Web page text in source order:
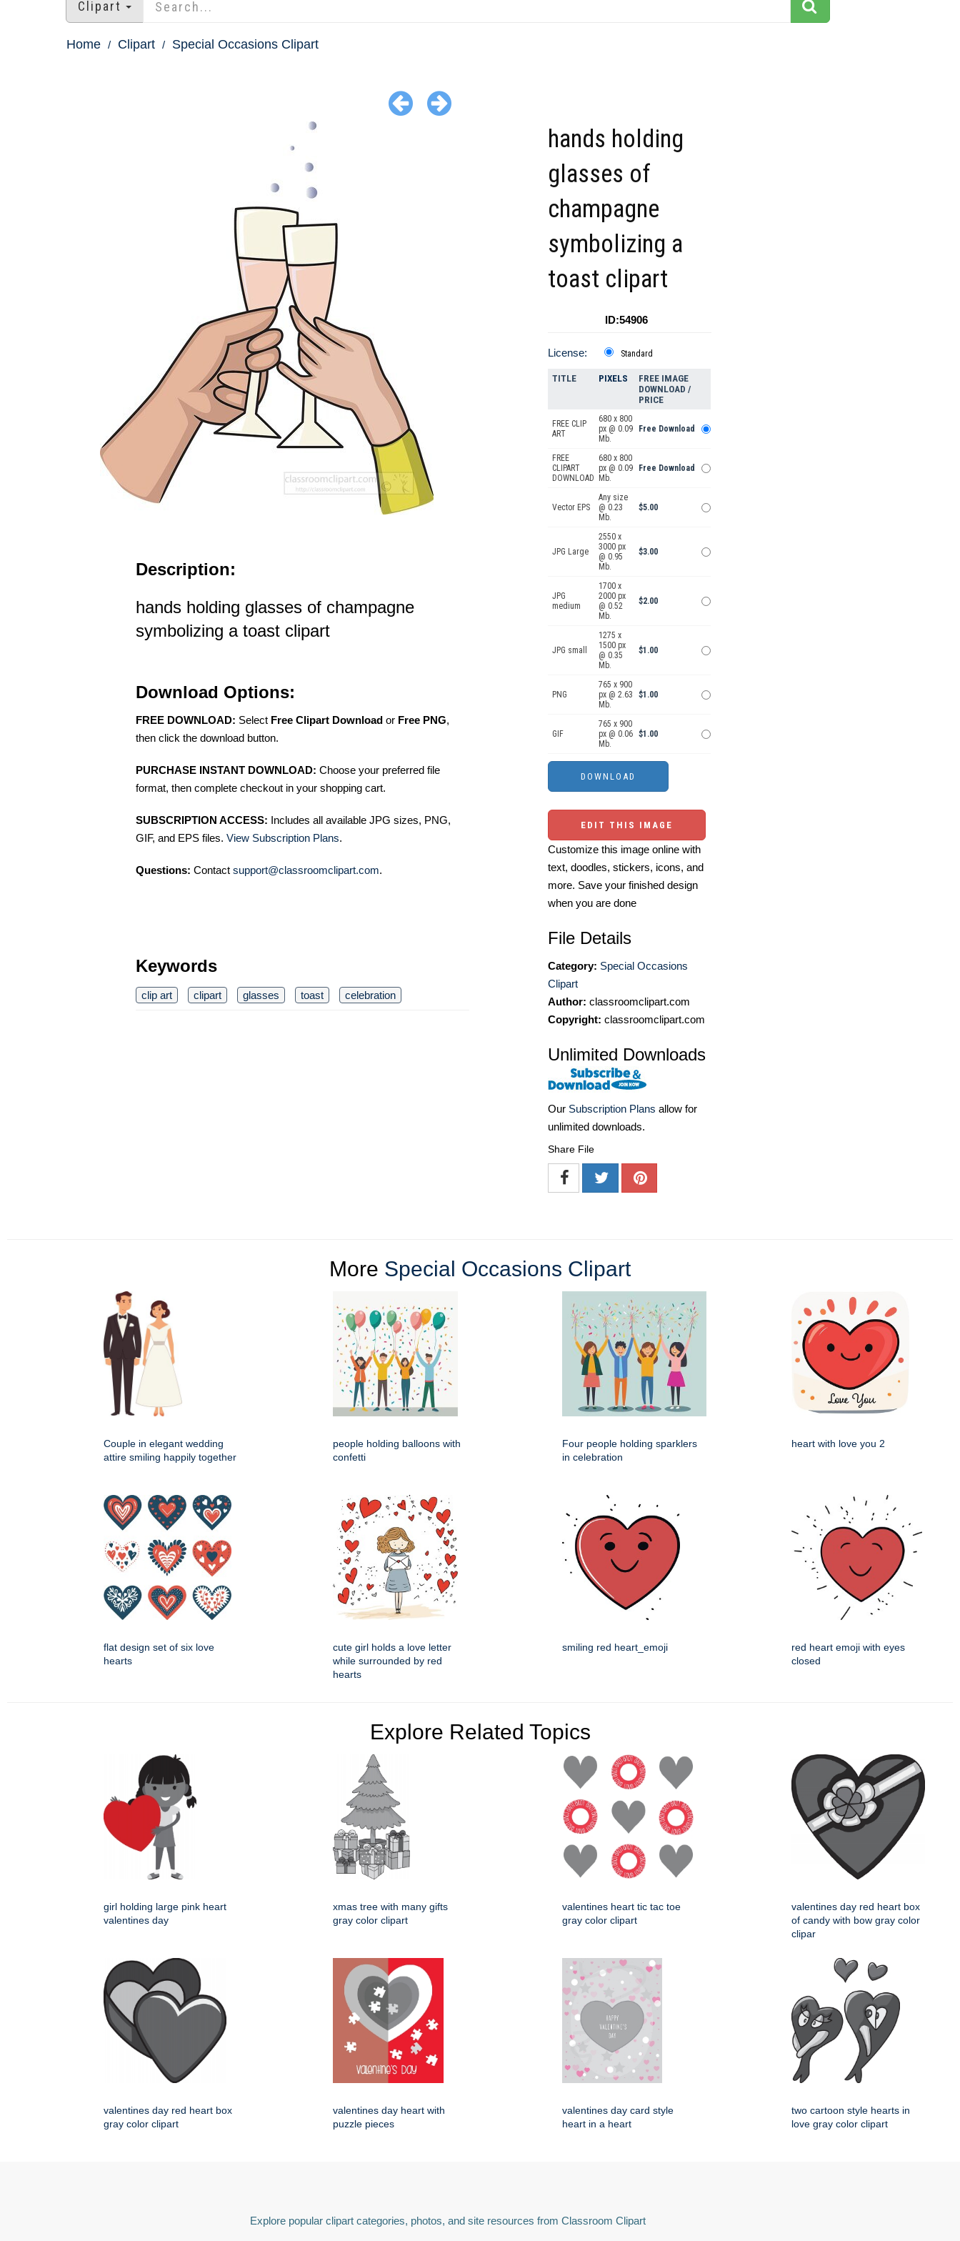
Clipart
Home Clipart Special Occasions Clipart
Description:
hands holding glasses of champagne
symbolizing a toast clipart
Download Options:
FREE DOWNLOAD: Select Free Clipart Download or Free PNG,
then click the download button.
PURCHASE INSTANT DOWNLOAD: Choose your preferred file
format, then complete checkout in your shopping cart.
SUBSCRIPTION ACCESS: Includes all available JPG sizes, PNG,
GIF, and EPS files. View Subscription Plans.
Questions: Contact support@classroomclipart.com.
Keywords
clip art clipart glasses toast celebration
hands holding
glasses of
champagne
symbolizing a
toast clipart
ID:54906
License: Standard
TITLE PIXELS
FREE IMAGE
DOWNLOAD /
PRICE
FREE CLIP
ART
680 x 800
px @ 0.09
Mb.
Free Download
FREE
CLIPART
DOWNLOAD
680 x 800
px @ 0.09
Mb.
Free Download
Vector EPS
Any size
@ 0.23
Mb.
$5.00
JPG Large
2550 x
3000 px
@ 0.95
Mb.
$3.00
JPG
medium
1700 x
2000 px
@ 0.52
Mb.
$2.00
JPG small
1275 x
1500 px
@ 0.35
Mb.
$1.00
PNG
765 x 900
px @ 2.63
Mb.
$1.00
GIF
765 x 900
px @ 0.06
Mb.
$1.00
EDIT THIS IMAGE
Customize this image online with
text, doodles, stickers, icons, and
more. Save your finished design
when you are done
File Details
Category: Special Occasions
Clipart
Author: classroomclipart.com
Copyright: classroomclipart.com
Unlimited Downloads
Our Subscription Plans allow for
unlimited downloads.
Share File
More Special Occasions Clipart
Couple in elegant wedding
attire smiling happily together
people holding balloons with
confetti
Four people holding sparklers
in celebration
heart with love you 2
flat design set of six love
hearts
cute girl holds a love letter
while surrounded by red
hearts
smiling red heart_emoji
red heart emoji with eyes
closed
Explore Related Topics
girl holding large pink heart
valentines day
xmas tree with many gifts
gray color clipart
valentines heart tic tac toe
gray color clipart
valentines day red heart box
of candy with bow gray color
clipar
valentines day red heart box
gray color clipart
valentines day heart with
puzzle pieces
valentines day card style
heart in a heart
two cartoon style hearts in
love gray color clipart
Explore popular clipart categories, photos, and site resources from Classroom Clipart